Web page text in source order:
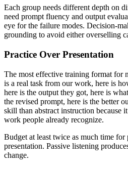
Each group needs different depth on
need prompt fluency and output
eye for the failure modes. Decision-
grounding to avoid either overselling
Practice Over Presentation
The most effective training format for
is a real task from our work, here is
here is the output they got, here is
the revised prompt, here is the better
skill than abstract instruction because
work people already recognize.
Budget at least twice as much time
presentation. Passive listening
change.